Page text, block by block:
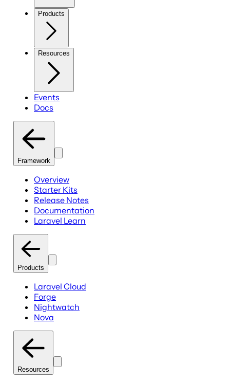
Products
Resources
Events
Docs
Framework
Overview
Starter Kits
Release Notes
Documentation
Laravel Learn
Products
Laravel Cloud
Forge
Nightwatch
Nova
Resources